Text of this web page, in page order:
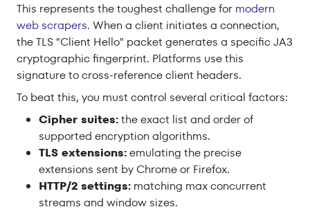
This represents the toughest challenge for modern
web scrapers. When a client initiates a connection,
the TLS "Client Hello" packet generates a specific JA3
cryptographic fingerprint. Platforms use this
signature to cross-reference client headers.
To beat this, you must control several critical factors:
Cipher suites:the exact list and order of
supported encryption algorithms.
TLS extensions:emulating the precise
extensions sent by Chrome or Firefox.
HTTP/2 settings: matching max concurrent
streams and window sizes.